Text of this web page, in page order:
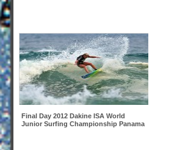
Final Day 2012 Dakine ISA World
Junior Surfing Championship Panama